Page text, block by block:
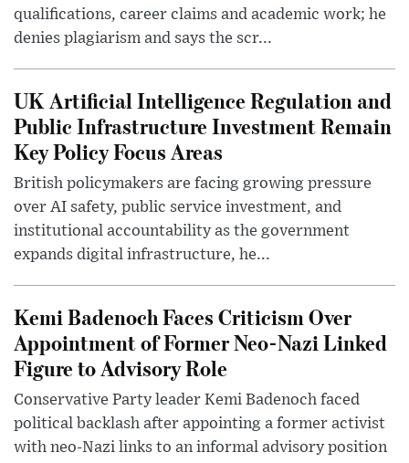
qualifications, career claims and academic work; he
denies plagiarism and says the scr...
UK Artificial Intelligence Regulation and
Public Infrastructure Investment Remain
Key Policy Focus Areas
British policymakers are facing growing pressure
over AI safety, public service investment, and
institutional accountability as the government
expands digital infrastructure, he...
Kemi Badenoch Faces Criticism Over
Appointment of Former Neo-Nazi Linked
Figure to Advisory Role
Conservative Party leader Kemi Badenoch faced
political backlash after appointing a former activist
with neo-Nazi links to an informal advisory position